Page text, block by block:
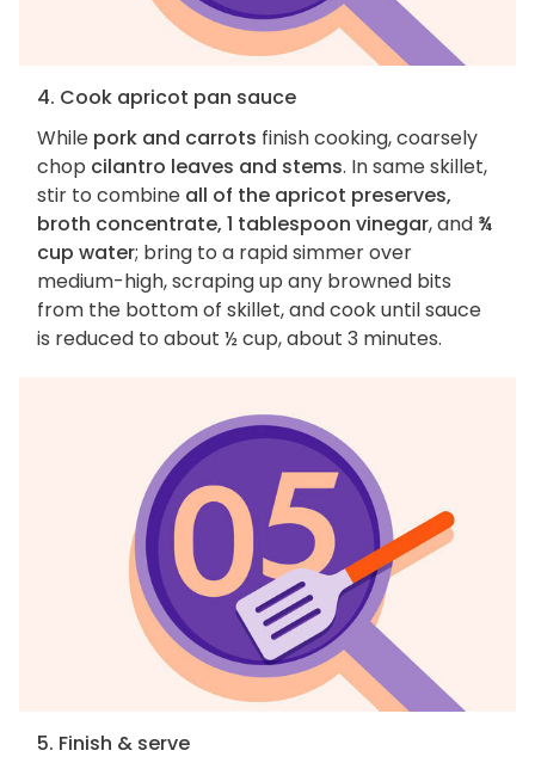
4. Cook apricot pan sauce
While pork and carrots finish cooking, coarsely
chop cilantro leaves and stems. In same skillet,
stir to combine all of the apricot preserves,
broth concentrate, 1 tablespoon vinegar, and ¾
cup water; bring to a rapid simmer over
medium-high, scraping up any browned bits
from the bottom of skillet, and cook until sauce
is reduced to about ½ cup, about 3 minutes.
5. Finish & serve